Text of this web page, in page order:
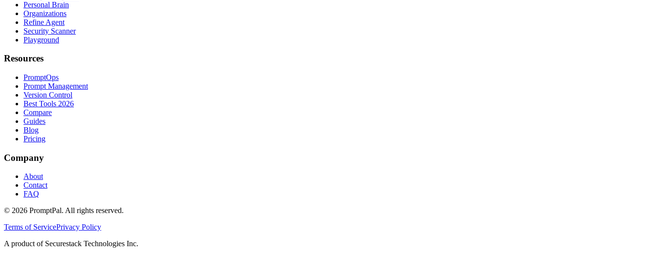
Personal Brain
Organizations
Refine Agent
Security Scanner
Playground
Resources
PromptOps
Prompt Management
Version Control
Best Tools 2026
Compare
Guides
Blog
Pricing
Company
About
Contact
FAQ
© 2026 PromptPal. All rights reserved.
Terms of ServicePrivacy Policy
A product of Securestack Technologies Inc.